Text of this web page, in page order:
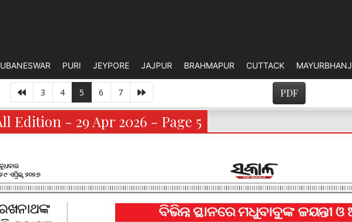
PURI JEYPORE JAJPUR BRAHMAPUR CUTTACK MAYURBHANJ
3 4 5 6 7 PDF
Edition - 29 Apr 2026 - Page 5